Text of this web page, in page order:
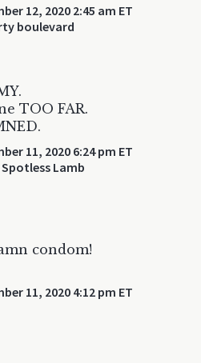
12, 2020 2:45 am ET
boulevard
TOO FAR.
11, 2020 6:24 pm ET
Lamb
condom!
11, 2020 4:12 pm ET